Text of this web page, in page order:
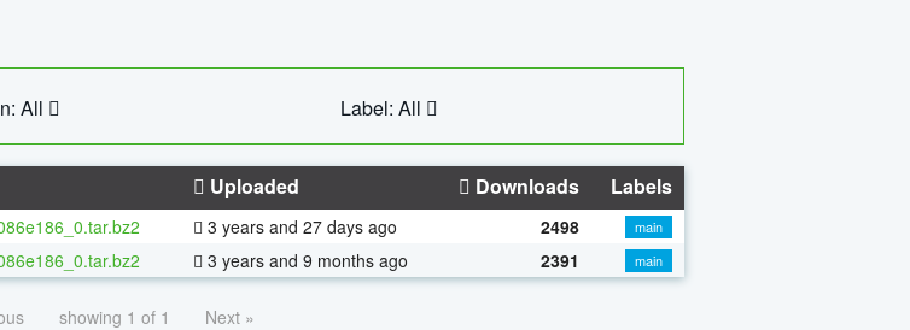
All Label: All
Uploaded Downloads Labels
3 years and 27 days ago 2498
main
3 years and 9 months ago 2391 main
showing 1 of 1 Next »